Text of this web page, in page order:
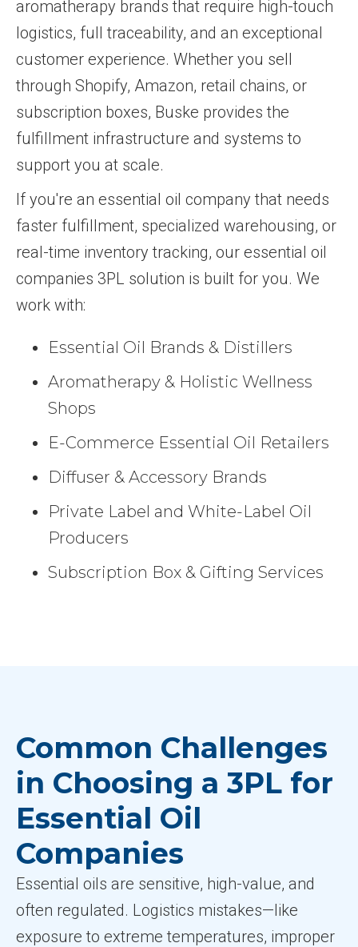
aromatherapy brands that require high-touch
logistics, full traceability, and an exceptional
customer experience. Whether you sell
through Shopify, Amazon, retail chains, or
subscription boxes, Buske provides the
fulfillment infrastructure and systems to
support you at scale.
If you're an essential oil company that needs
faster fulfillment, specialized warehousing, or
real-time inventory tracking, our essential oil
companies 3PL solution is built for you. We
work with:
Essential Oil Brands & Distillers
Aromatherapy & Holistic Wellness
Shops
E-Commerce Essential Oil Retailers
Diffuser & Accessory Brands
Private Label and White-Label Oil
Producers
Subscription Box & Gifting Services
Common Challenges
in Choosing a 3PL for
Essential Oil
Companies
Essential oils are sensitive, high-value, and
often regulated. Logistics mistakes—like
exposure to extreme temperatures, improper